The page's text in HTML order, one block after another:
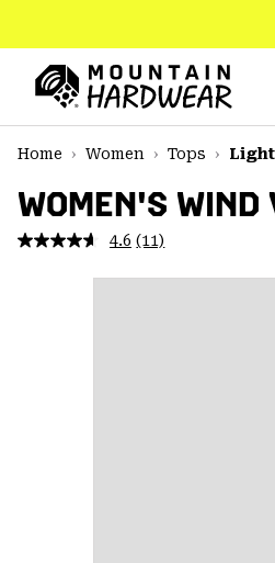
TO
CONTENT
MAIN
NAV
SKIP
Home
Women Tops
WOMEN'S
4.6 Read
Reviews.
(11)